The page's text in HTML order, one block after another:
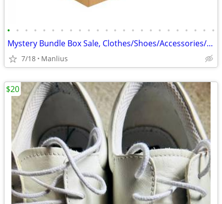
• • • • • • • • • • • • • • • • • • • • • • • •
Mystery Bundle Box Sale, Clothes/Shoes/Accessories/Bedding/Beauty,
7/18 Manlius
$20